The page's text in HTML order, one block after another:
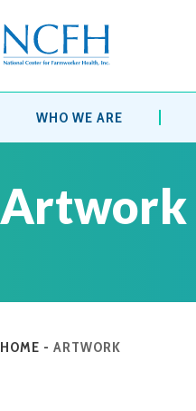
WHO WE ARE
Artwork
HOME - ARTWORK